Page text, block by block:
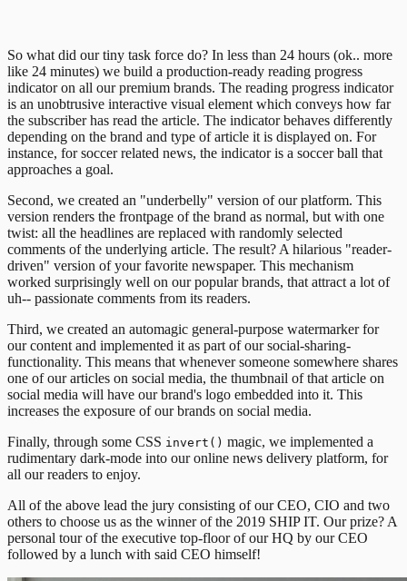
So what did our tiny task force do? In less than 24 hours (ok.. more
like 24 minutes) we build a production-ready reading progress
indicator on all our premium brands. The reading progress indicator
is an unobtrusive interactive visual element which conveys how far
the subscriber has read the article. The indicator behaves differently
depending on the brand and type of article it is displayed on. For
instance, for soccer related news, the indicator is a soccer ball that
approaches a goal.
Second, we created an "underbelly" version of our platform. This
version renders the frontpage of the brand as normal, but with one
twist: all the headlines are replaced with randomly selected
comments of the underlying article. The result? A hilarious "reader-
driven" version of your favorite newspaper. This mechanism
worked surprisingly well on our popular brands, that attract a lot of
uh-- passionate comments from its readers.
Third, we created an automagic general-purpose watermarker for
our content and implemented it as part of our social-sharing-
functionality. This means that whenever someone somewhere shares
one of our articles on social media, the thumbnail of that article on
social media will have our brand's logo embedded into it. This
increases the exposure of our brands on social media.
Finally, through some CSS invert() magic, we implemented a
rudimentary dark-mode into our online news delivery platform, for
all our readers to enjoy.
All of the above lead the jury consisting of our CEO, CIO and two
others to choose us as the winner of the 2019 SHIP IT. Our prize? A
personal tour of the executive top-floor of our HQ by our CEO
followed by a lunch with said CEO himself!